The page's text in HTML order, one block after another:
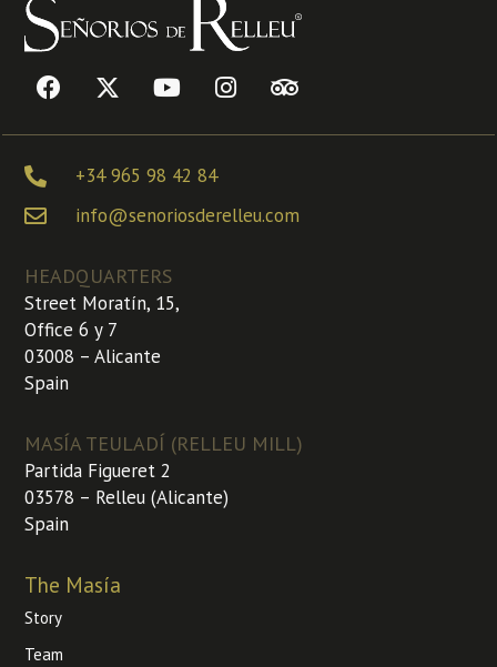
+34 965 98 42 84
info@senoriosderelleu.com
HEADQUARTERS
Street Moratín, 15,
Office 6 y 7
03008 – Alicante
Spain
MASÍA TEULADÍ (RELLEU MILL)
Partida Figueret 2
03578 – Relleu (Alicante)
Spain
The Masía
Story
Team